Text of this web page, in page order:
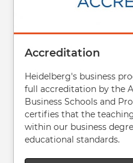
Accreditation
Heidelberg's business
full accreditation by the
Business Schools and
certifies that the
within our business
educational standards.